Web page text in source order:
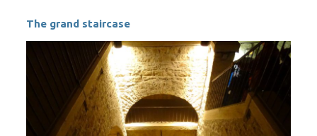
The grand staircase